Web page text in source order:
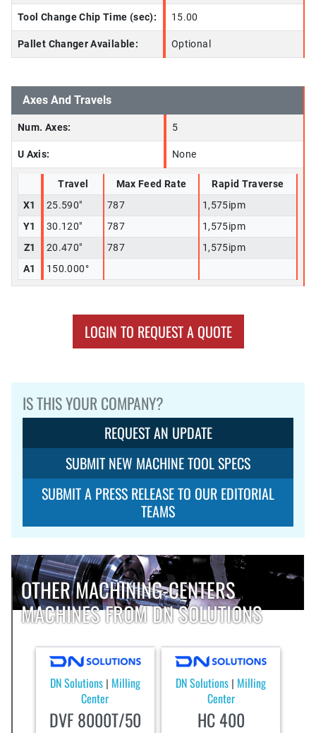
Tool Change Chip Time (sec): 15.00
Pallet Changer Available: Optional
Axes And Travels
Num. Axes: 5
U Axis: None
Travel Max Feed Rate
Rapid Traverse
X1
25.590" 787
1,575ipm
Y1
30.120" 787
1,575ipm
Z1
20.470" 787
1,575ipm
A1
150.000°
LOGIN TO REQUEST A QUOTE
IS THIS YOUR COMPANY?
REQUEST AN UPDATE
SUBMIT NEW MACHINE TOOL SPECS
SUBMIT A PRESS RELEASE TO OUR EDITORIAL
TEAMS
OTHER MACHINING-CENTERS
MACHINES FROM DN SOLUTIONS
DN Solutions | Milling
Center
DVF 8000T/50
DN Solutions | Milling
Center
HC 400